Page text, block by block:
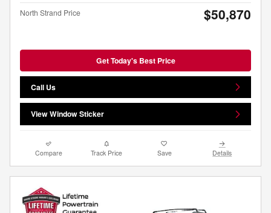
North Strand Price $50,870
Get Today's Best Price
Call Us
View Window Sticker
Compare Track Price Save Details